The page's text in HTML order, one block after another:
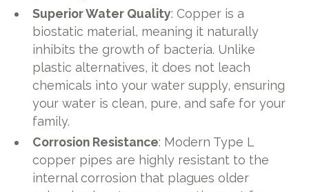
Superior Water Quality: Copper is a
biostatic material, meaning it naturally
inhibits the growth of bacteria. Unlike
plastic alternatives, it does not leach
chemicals into your water supply, ensuring
your water is clean, pure, and safe for your
family.
Corrosion Resistance: Modern Type L
copper pipes are highly resistant to the
internal corrosion that plagues older